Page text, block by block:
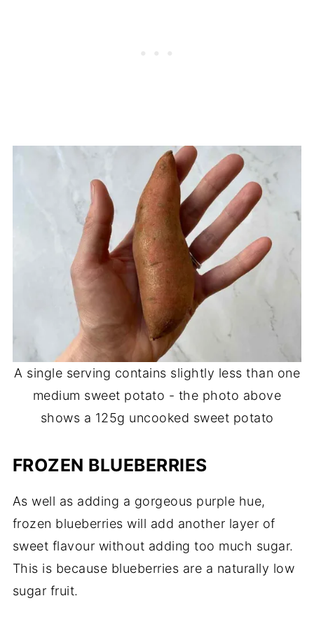
A single serving contains slightly less than one
medium sweet potato - the photo above
shows a 125g uncooked sweet potato
FROZEN BLUEBERRIES
As well as adding a gorgeous purple hue,
frozen blueberries will add another layer of
sweet flavour without adding too much sugar.
This is because blueberries are a naturally low
sugar fruit.